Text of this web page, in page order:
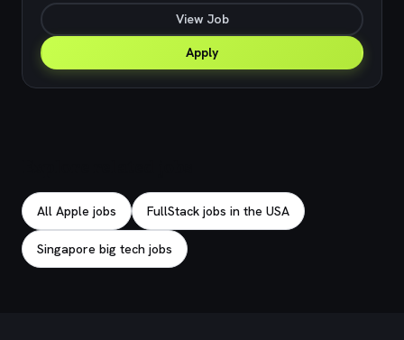
View Job
Apply
All Apple jobs FullStack jobs in the USA
Singapore big tech jobs